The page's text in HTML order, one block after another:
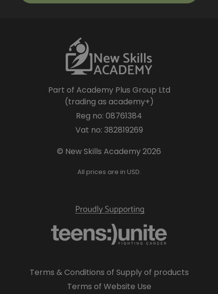
Part of Academy Plus Group Ltd
(trading as academy+)
Reg no: 08761384
Vat no: 382819269
© New Skills Academy 2026
All prices are in USD.
Terms & Conditions of Supply of products
Terms of Website Use